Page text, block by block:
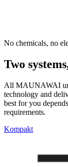
No chemicals, no
Two
All MAUNAWAI
technology and
best for you
requirements.
Kompakt